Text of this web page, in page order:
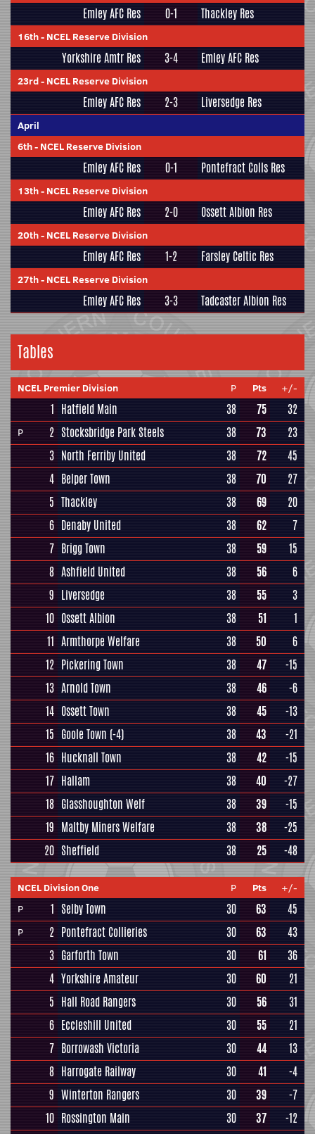
Emley AFC Res 0-1 Thackley Res
16th- NCEL Reserve Division
Yorkshire Amtr Res 3-4 Emley AFC Res
23rd- NCEL Reserve Division
Emley AFC Res 2-3 Liversedge Res
April
6th- NCEL Reserve Division
Emley AFC Res 0-1 Pontefract Colls Res
13th- NCEL Reserve Division
Emley AFC Res 2-0 Ossett Albion Res
20th- NCEL Reserve Division
Emley AFC Res 1-2 Farsley Celtic Res
27th- NCEL Reserve Division
Emley AFC Res 3-3 Tadcaster Albion Res
Tables
NCEL Premier Division P Pts +/-
1 Hatfield Main 38 75 32
P 2 Stocksbridge Park Steels 38 73
23
3 North Ferriby United 38 72
45
4 Belper Town 38 70
27
5 Thackley 38 69
20
6 Denaby United 38 62
7
7 Brigg Town 38 59
15
8 Ashfield United 38 56
6
9 Liversedge 38 55
3
10 Ossett Albion 38 51
1
11 Armthorpe Welfare 38 50
6
12 Pickering Town 38 47
-15
13 Arnold Town 38 46
-6
14 Ossett Town 38 45
-13
15 Goole Town (-4) 38 43
-21
16 Hucknall Town 38 42
-15
17 Hallam 38 40
-27
18 Glasshoughton Welf 38 39
-15
19 Maltby Miners Welfare 38 38
-25
20 Sheffield 38 25 -48
NCEL Division One P Pts
+/-
P
1 Selby Town 30 63 45
P 2 Pontefract Collieries 30 63
43
3 Garforth Town 30 61
36
4 Yorkshire Amateur 30 60
21
5 Hall Road Rangers 30 56
31
6 Eccleshill United 30 55
21
7 Borrowash Victoria 30 44
13
8 Harrogate Railway 30 41
-4
9 Winterton Rangers 30 39
-7
10 Rossington Main 30 37
-12